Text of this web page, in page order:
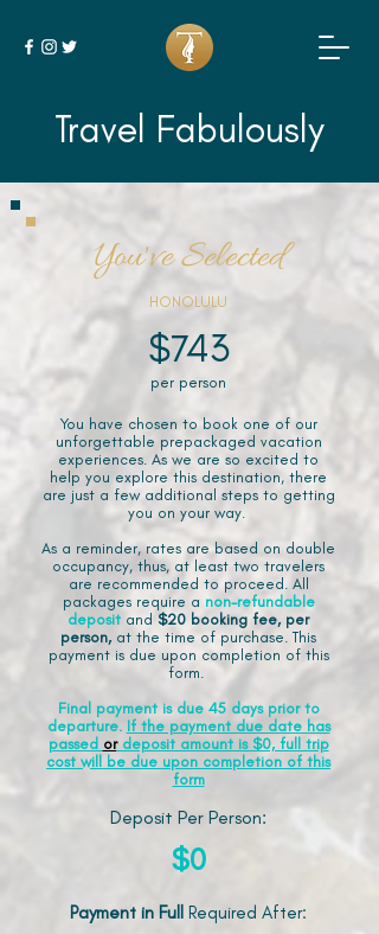
Travel Fabulously
You've Selected
HONOLULU
$743
per person
You have chosen to book one of our
unforgettable prepackaged vacation
experiences. As we are so excited to
help you explore this destination, there
are just a few additional steps to getting
you on your way.
As a reminder, rates are based on double
occupancy, thus, at least two travelers
are recommended to proceed. All
packages require a non-refundable
deposit and $20 booking fee, per
person, at the time of purchase. This
payment is due upon completion of this
form.
Final payment is due 45 days prior to
departure. If the payment due date has
passed ordeposit amount is $0, full trip
cost will be due upon completion of this
form
Deposit Per Person:
$0
Payment in Full Required After: